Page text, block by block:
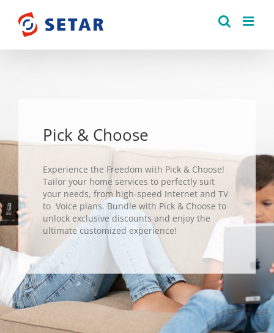
content
Pick & Choose
Experience the Freedom with Pick & Choose!
Tailor your home services to perfectly suit
your needs, from high-speed Internet and TV
to Voice plans. Bundle with Pick & Choose to
unlock exclusive discounts and enjoy the
ultimate customized experience!